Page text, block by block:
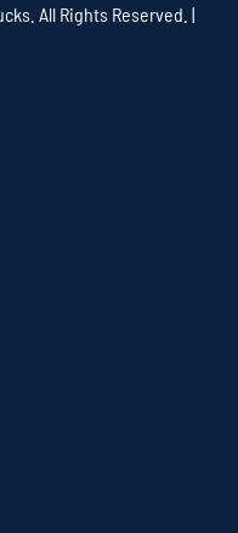
All Rights Reserved. |